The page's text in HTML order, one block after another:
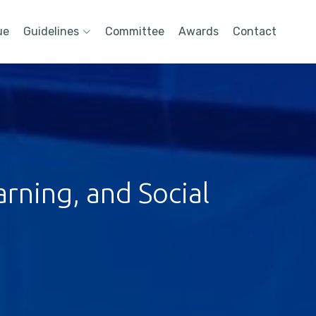
Guidelines Committee Awards Contact
and Social